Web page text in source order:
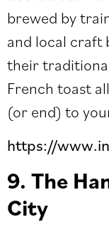
brewed by
and local craft
their
French toast
(or end) to
https://
9. The
City